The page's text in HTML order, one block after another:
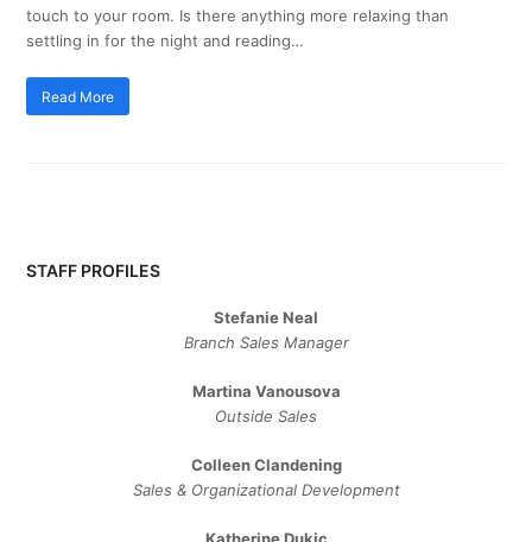
touch to your room. Is there anything more relaxing than
settling in for the night and reading…
Read More
STAFF PROFILES
Stefanie Neal
Branch Sales Manager
Martina Vanousova
Outside Sales
Colleen Clandening
Sales ​& ​Organizational ​Development​